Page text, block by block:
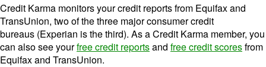
Credit Karma monitors your credit reports from Equifax and
TransUnion, two of the three major consumer credit
bureaus (Experian is the third). As a Credit Karma member, you
can also see yourfree credit reportsand free credit scoresfrom
Equifax and TransUnion.